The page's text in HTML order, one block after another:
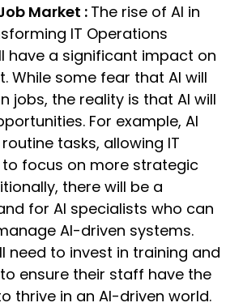
Market : The rise of AI in
IT Operations
have a significant impact on
While some fear that AI will
jobs, the reality is that AI will
For example, AI
tasks, allowing IT
focus on more strategic
there will be a
for AI specialists who can
AI-driven systems.
need to invest in training and
ensure their staff have the
thrive in an AI-driven world.